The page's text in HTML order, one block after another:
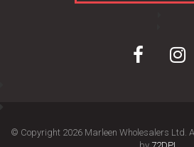
© Copyright 2026 Marleen Wholesalers Ltd.